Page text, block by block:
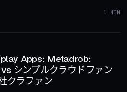
1 MIN
Apps: Metadrob:
シンプルクラウドファン
クラファン